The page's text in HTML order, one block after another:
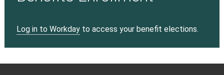
Log in to Workdayto access your benefit elections.